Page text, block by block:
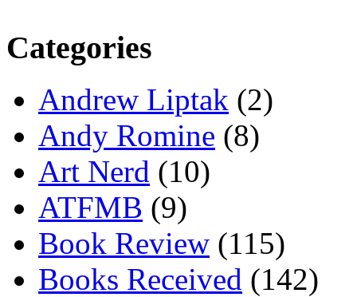
Categories
Andrew Liptak (2)
Andy Romine (8)
Art Nerd (10)
ATFMB (9)
Book Review (115)
Books Received (142)